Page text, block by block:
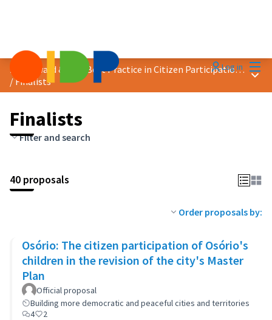
Log in
2024 Award &quot;Best Practice in Citizen Participation&quot;
/Finalists
Main
Finalists
Filter and search
40 proposals
Order proposals by:
Osório: The citizen participation of Osório's
children in the revision of the city's Master
Plan
Official proposal
Building more democratic and peaceful cities and territories
4
2